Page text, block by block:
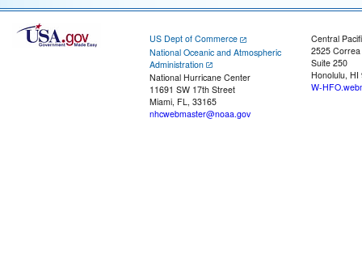
US Dept of Commerce
National Oceanic and Atmospheric
Administration
National Hurricane Center
11691 SW 17th Street
Miami, FL, 33165
nhcwebmaster@noaa.gov
Central
2525
Suite 250
Honolulu, HI
W-